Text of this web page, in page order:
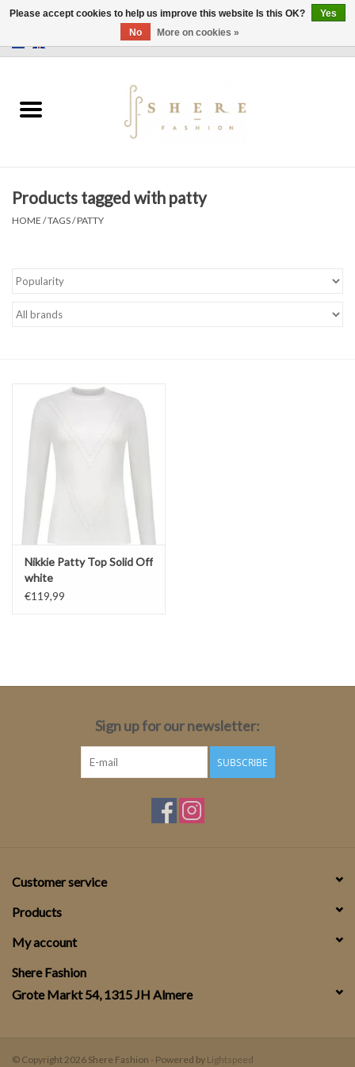
Dress
Two Pieces
Accessoires
Brands
Products tagged with patty
HOME /TAGS/PATTY
Nikkie Patty Top Solid Off
white
€119,99
Sign up for our newsletter:
SUBSCRIBE
Customer service
Products
My account
Shere Fashion
Grote Markt 54, 1315 JH Almere
© Copyright 2026 Shere Fashion - Powered by Lightspeed
Please accept cookies to help us improve this website Is this OK?
Yes
No
More on cookies »